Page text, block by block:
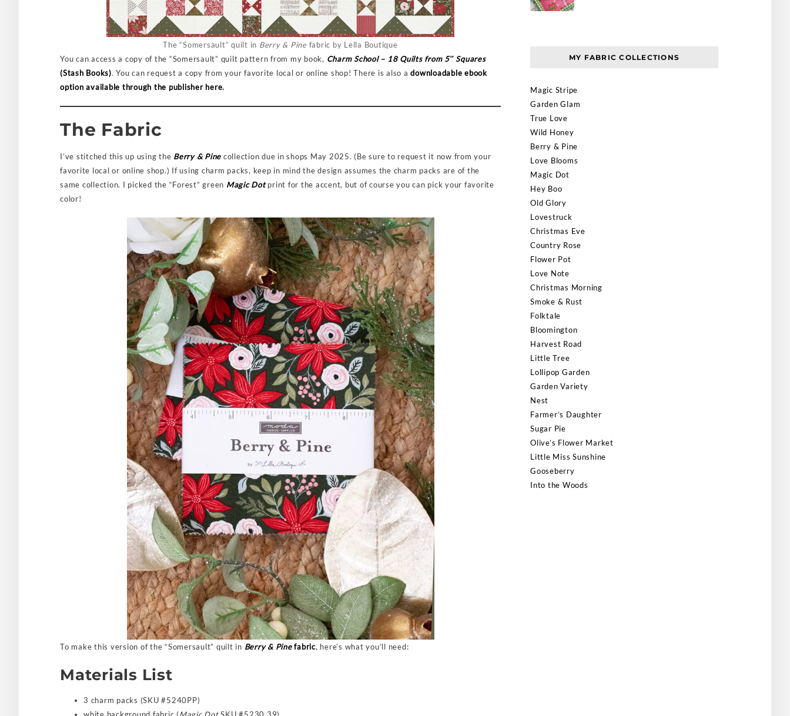
The “Somersault” quilt in Berry & Pinefabric by Lella Boutique
You can access a copy of the “Somersault” quilt pattern from my book, Charm School – 18 Quilts from 5″ Squares
(Stash Books). You can request a copy from your favorite local or online shop! There is also adownloadable ebook
option available through the publisher here.
The Fabric
I’ve stitched this up using the Berry & Pine collection due in shops May 2025. (Be sure to request it now from your
favorite local or online shop.) If using charm packs, keep in mind the design assumes the charm packs are of the
same collection. I picked the “Forest” green Magic Dotprint for the accent, but of course you can pick your favorite
color!
To make this version of the “Somersault” quilt in Berry & Pinefabric, here’s what you’ll need:
Materials List
3 charm packs (SKU #5240PP)
white background fabric (Magic DotSKU #5230 39)
MY FABRIC COLLECTIONS
Magic Stripe
Garden Glam
True Love
Wild Honey
Berry & Pine
Love Blooms
Magic Dot
Hey Boo
Old Glory
Lovestruck
Christmas Eve
Country Rose
Flower Pot
Love Note
Christmas Morning
Smoke & Rust
Folktale
Bloomington
Harvest Road
Little Tree
Lollipop Garden
Garden Variety
Nest
Farmer’s Daughter
Sugar Pie
Olive’s Flower Market
Little Miss Sunshine
Gooseberry
Into the Woods